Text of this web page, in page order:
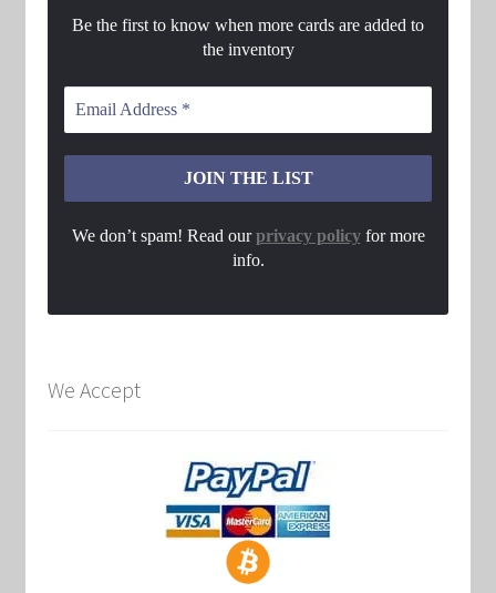
Be the first to know when more cards are added to
the inventory
We don’t spam! Read ourprivacy policyfor more
info.
We Accept